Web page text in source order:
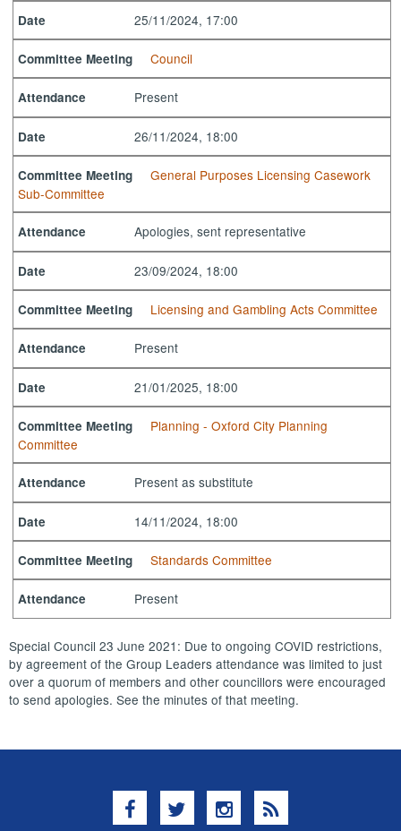
Date 25/11/2024, 17:00
Committee Meeting Council
Attendance Present
Date 26/11/2024, 18:00
Committee Meeting
General Purposes Licensing Casework
Sub-Committee
Attendance Apologies, sent representative
Date 23/09/2024, 18:00
Committee Meeting Licensing and Gambling Acts Committee
Attendance Present
Date 21/01/2025, 18:00
Committee Meeting
Planning - Oxford City Planning
Committee
Attendance Present as substitute
Date 14/11/2024, 18:00
Committee Meeting Standards Committee
Attendance Present
Special Council 23 June 2021: Due to ongoing COVID restrictions,
by agreement of the Group Leaders attendance was limited to just
over a quorum of members and other councillors were encouraged
to send apologies. See the minutes of that meeting.
Facebook
TwitterInstagram
RSS